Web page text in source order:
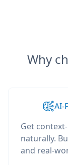
Why
AI-
Get
naturally.
and real-